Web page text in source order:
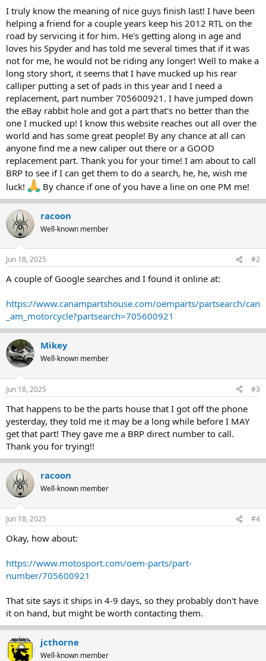
r
t
e
r
I truly know the meaning of nice guys finish last! I have been
helping a friend for a couple years keep his 2012 RTL on the
road by servicing it for him. He's getting along in age and
loves his Spyder and has told me several times that if it was
not for me, he would not be riding any longer! Well to make a
long story short, it seems that I have mucked up his rear
calliper putting a set of pads in this year and I need a
replacement, part number 705600921. I have jumped down
the eBay rabbit hole and got a part that's no better than the
one I mucked up! I know this website reaches out all over the
world and has some great people! By any chance at all can
anyone find me a new caliper out there or a GOOD
replacement part. Thank you for your time! I am about to call
BRP to see if I can get them to do a search, he, he, wish me
luck!
By chance if one of you have a line on one PM me!
racoon
Well-known member
Jun 18, 2025 #2
A couple of Google searches and I found it online at:
https://www.canampartshouse.com/oemparts/partsearch/can
_am_motorcycle?partsearch=705600921
Mikey
Well-known member
Jun 18, 2025 #3
That happens to be the parts house that I got off the phone
yesterday, they told me it may be a long while before I MAY
get that part! They gave me a BRP direct number to call.
Thank you for trying!!
racoon
Well-known member
Jun 18, 2025 #4
Okay, how about:
https://www.motosport.com/oem-parts/part-
number/705600921
That site says it ships in 4-9 days, so they probably don't have
it on hand, but might be worth contacting them.
jcthorne
Well-known member